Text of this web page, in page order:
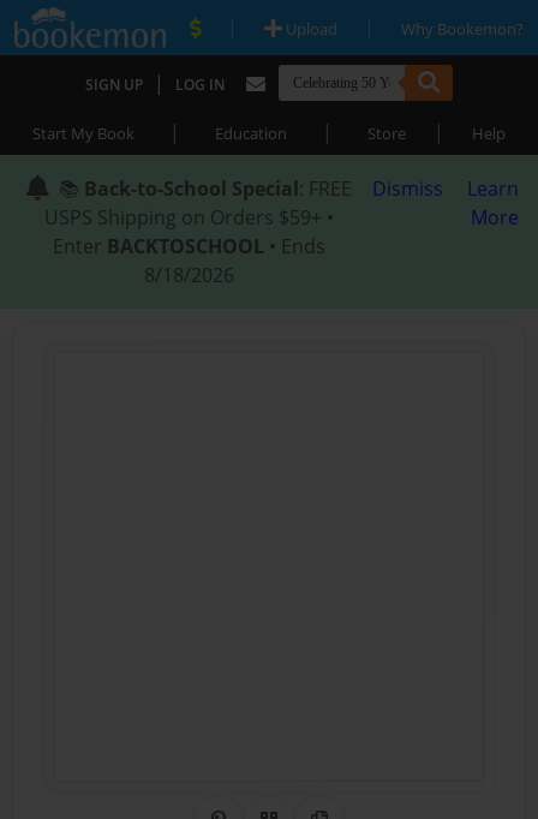
| Upload | Why Bookemon?
SIGN UP | LOG IN
Start My Book | Education | Store | Help
📚 Back-to-School Special: FREE
USPS Shipping on Orders $59+ •
Enter BACKTOSCHOOL • Ends
8/18/2026
Dismiss
Learn
More